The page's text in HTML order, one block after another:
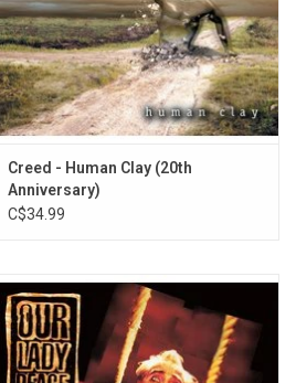
ADD TO CART
Creed - Human Clay (20th
Anniversary)
C$34.99
Our Lady Peace continued their rock
journey with 'Clumsy'. This time around, the
melodies are more comfortable and the
roaring rock riffs are calmer. Highlights
include the singles "Superman's Dead",